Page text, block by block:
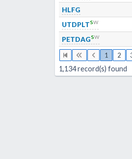
HLFG
UTDPLTsw
PETDAGsw
1 2
1,134record(s) found